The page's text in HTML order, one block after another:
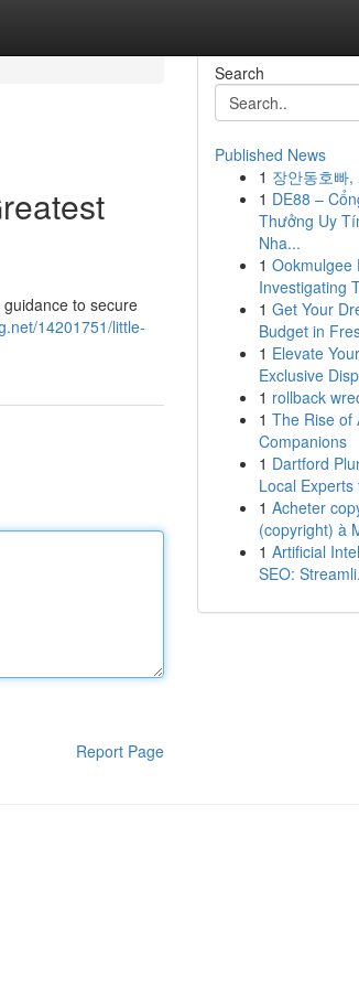
to secure
14201751/little-
Report Page
Search
Published News
1 장안동호빠,
1 DE88 –
Thưởng Uy
Nha...
1 Ookmulgee
Investigating
1 Get Your
Budget in
1 Elevate
Exclusive
1 rollback
1 The Rise of
Companions
1 Dartford
Local Experts
1 Acheter
(copyright) à
1 Artificial
SEO: